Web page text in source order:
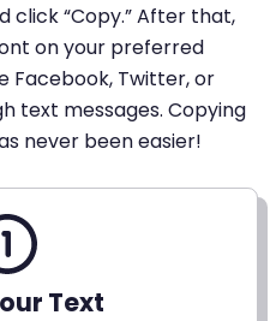
click “Copy.” After that,
on your preferred
Facebook, Twitter, or
text messages. Copying
never been easier!
Text